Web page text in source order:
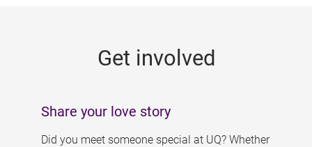
Get involved
Share your love story
Did you meet someone special at UQ? Whether